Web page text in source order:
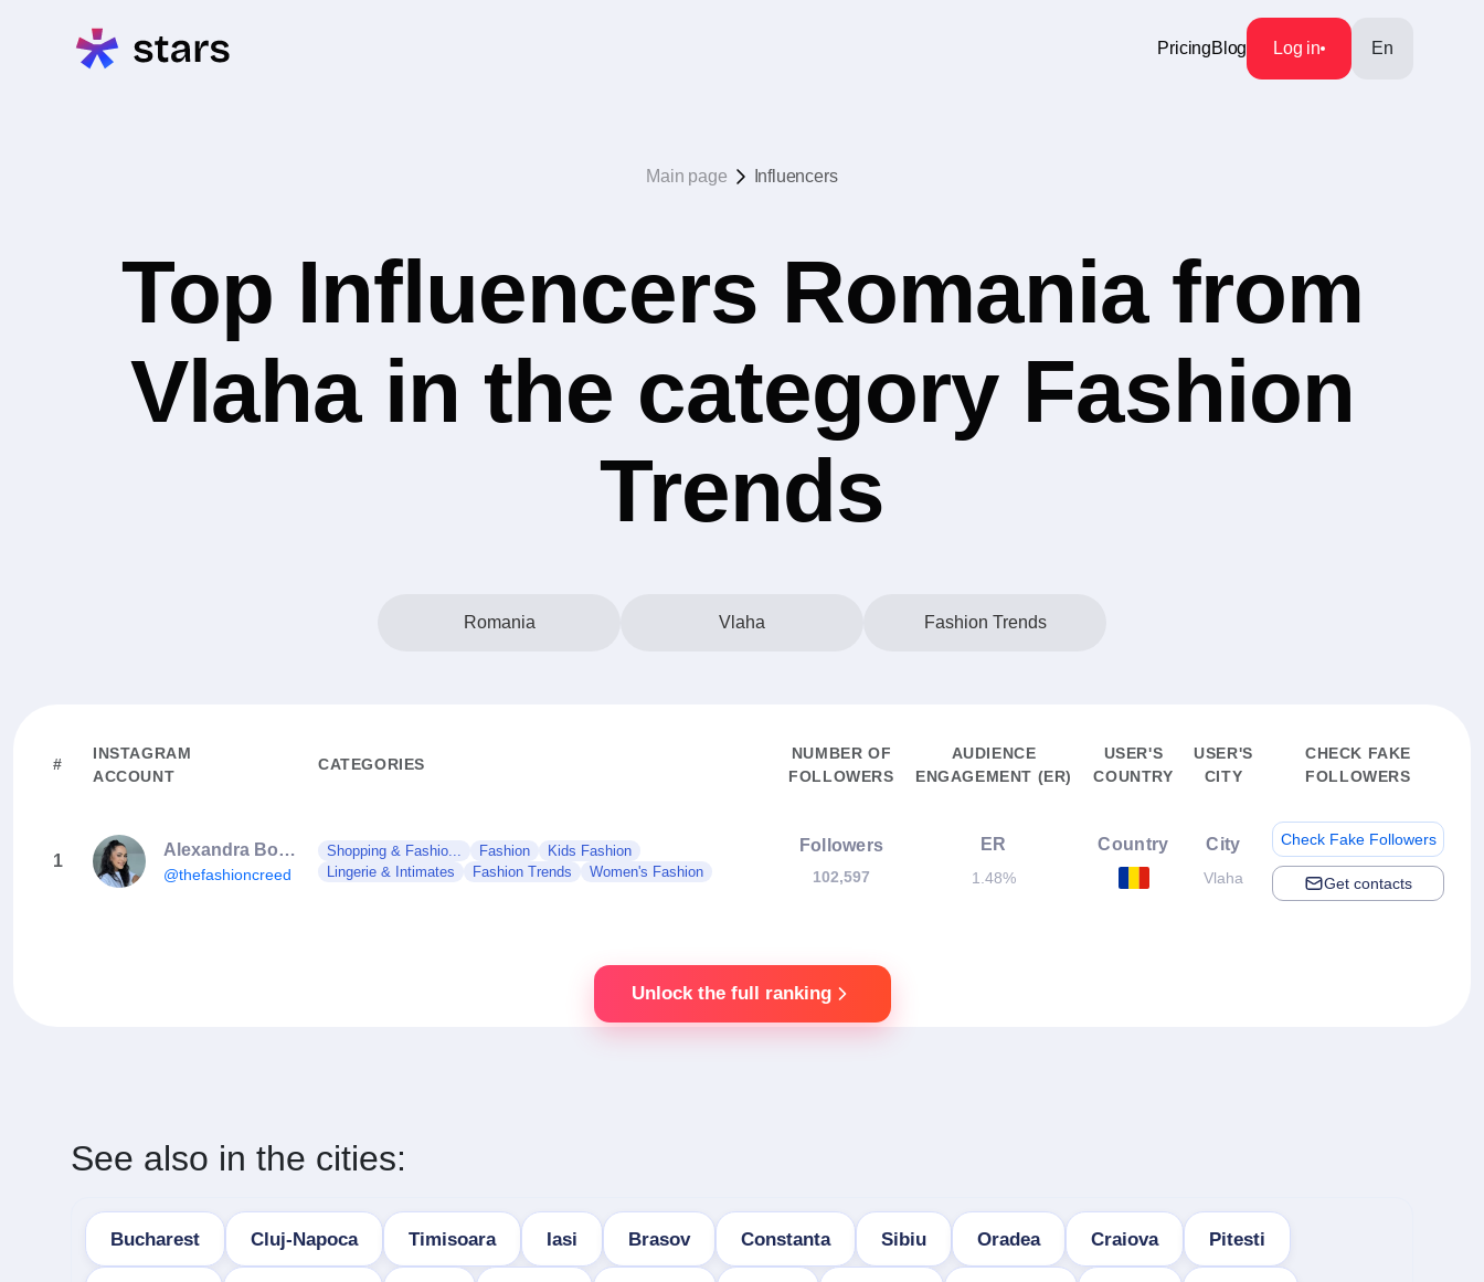
PricingBlog Log in En
Main page Influencers
Top Influencers Romania from
Vlaha in the category Fashion
Trends
Romania Vlaha Fashion Trends
#
INSTAGRAM
ACCOUNT
CATEGORIES
NUMBER OF
FOLLOWERS
AUDIENCE
ENGAGEMENT (ER)
USER'S
COUNTRY
USER'S
CITY
CHECK FAKE
FOLLOWERS
1
Alexandra Boca | Makeup Artist
@thefashioncreed
Shopping & Fashio... Fashion
Kids Fashion
Lingerie & Intimates
Fashion Trends Women's Fashion
Followers
102,597
ER
1.48%
Country City
Vlaha
Check Fake Followers
Get contacts
Unlock the full ranking
See also in the cities:
Bucharest Cluj-Napoca Timisoara Iasi Brasov Constanta Sibiu Oradea Craiova Pitesti